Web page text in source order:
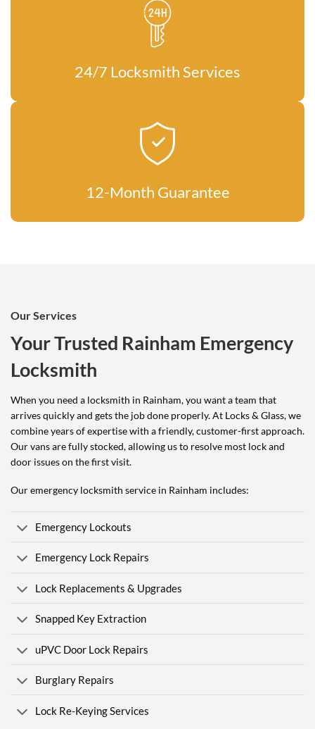
24/7 Locksmith Services
12-Month Guarantee
Our Services
Your Trusted Rainham Emergency
Locksmith
When you need a locksmith in Rainham, you want a team that
arrives quickly and gets the job done properly. At Locks & Glass, we
combine years of expertise with a friendly, customer-first approach.
Our vans are fully stocked, allowing us to resolve most lock and
door issues on the first visit.
Our emergency locksmith service in Rainham includes:
Emergency Lockouts
Emergency Lock Repairs
Lock Replacements & Upgrades
Snapped Key Extraction
uPVC Door Lock Repairs
Burglary Repairs
Lock Re-Keying Services